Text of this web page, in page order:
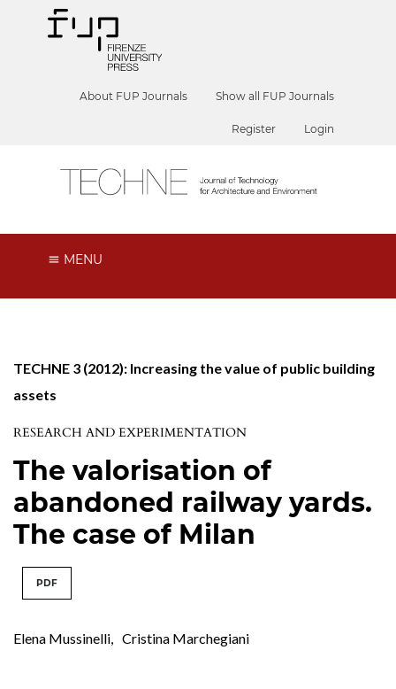
About FUP Journals Show all FUP Journals
Register Login
MENU
TECHNE 3 (2012): Increasing the value of public building
assets
RESEARCH AND EXPERIMENTATION
The valorisation of
abandoned railway yards.
The case of Milan
PDF
Elena Mussinelli, Cristina Marchegiani